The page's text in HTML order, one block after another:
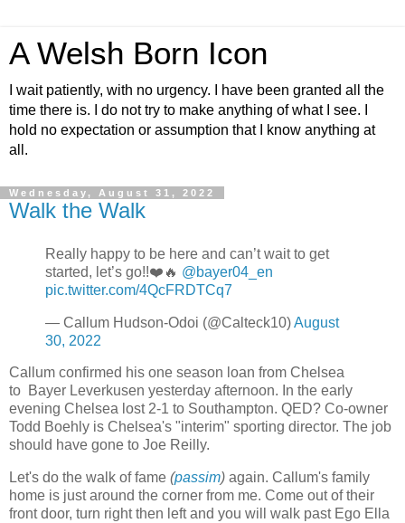
A Welsh Born Icon
I wait patiently, with no urgency. I have been granted all the
time there is. I do not try to make anything of what I see. I
hold no expectation or assumption that I know anything at
all.
Wednesday, August 31, 2022
Walk the Walk
Really happy to be here and can’t wait to get
started, let’s go!!❤️🔥 @bayer04_en
pic.twitter.com/4QcFRDTCq7
— Callum Hudson-Odoi (@Calteck10)August
30, 2022
Callum confirmed his one season loan from Chelsea
to Bayer Leverkusen yesterday afternoon. In the early
evening Chelsea lost 2-1 to Southampton. QED? Co-owner
Todd Boehly is Chelsea's "interim" sporting director. The job
should have gone to Joe Reilly.
Let's do the walk of fame (passim) again. Callum's family
home is just around the corner from me. Come out of their
front door, turn right then left and you will walk past Ego Ella